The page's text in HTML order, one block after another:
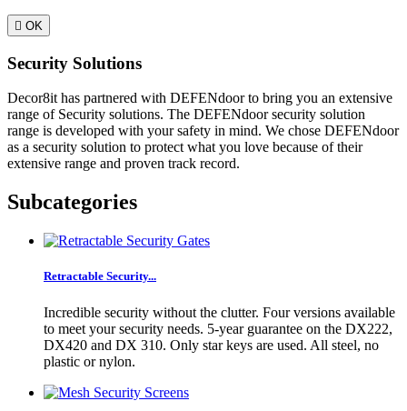
 OK
Security Solutions
Decor8it has partnered with DEFENdoor to bring you an extensive
range of Security solutions. The DEFENdoor security solution
range is developed with your safety in mind. We chose DEFENdoor
as a security solution to protect what you love because of their
extensive range and proven track record.
Subcategories
Retractable Security...
Incredible security without the clutter. Four versions available
to meet your security needs. 5-year guarantee on the DX222,
DX420 and DX 310. Only star keys are used. All steel, no
plastic or nylon.